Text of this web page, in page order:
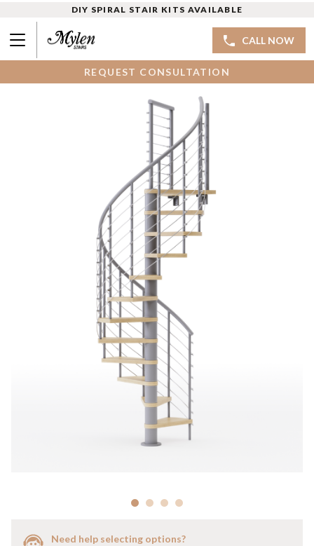
DIY SPIRAL STAIR KITS AVAILABLE
CALL NOW
REQUEST CONSULTATION
Need help selecting options?